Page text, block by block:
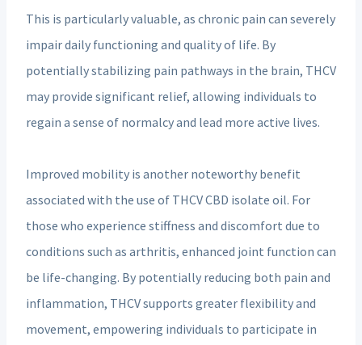
This is particularly valuable, as chronic pain can severely
impair daily functioning and quality of life. By
potentially stabilizing pain pathways in the brain, THCV
may provide significant relief, allowing individuals to
regain a sense of normalcy and lead more active lives.
Improved mobility is another noteworthy benefit
associated with the use of THCV CBD isolate oil. For
those who experience stiffness and discomfort due to
conditions such as arthritis, enhanced joint function can
be life-changing. By potentially reducing both pain and
inflammation, THCV supports greater flexibility and
movement, empowering individuals to participate in